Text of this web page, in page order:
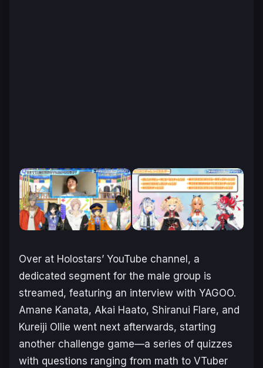
Over at Holostars’ YouTube channel, a
dedicated segment for the male group is
streamed, featuring an interview with YAGOO.
Amane Kanata, Akai Haato, Shiranui Flare, and
Kureiji Ollie went next afterwards, starting
another challenge game—a series of quizzes
with questions ranging from math to VTuber